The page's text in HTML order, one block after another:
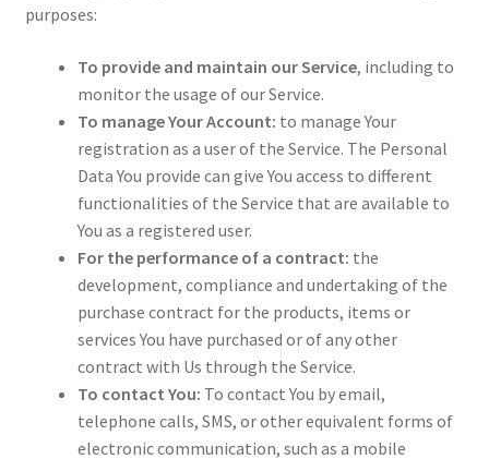
purposes:
To provide and maintain our Service, including to
monitor the usage of our Service.
To manage Your Account: to manage Your
registration as a user of the Service. The Personal
Data You provide can give You access to different
functionalities of the Service that are available to
You as a registered user.
For the performance of a contract: the
development, compliance and undertaking of the
purchase contract for the products, items or
services You have purchased or of any other
contract with Us through the Service.
To contact You: To contact You by email,
telephone calls, SMS, or other equivalent forms of
electronic communication, such as a mobile